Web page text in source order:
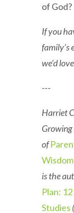
of God?
If you
family’s
we’d
---
Harriet
of
is the
Plan:
Studies